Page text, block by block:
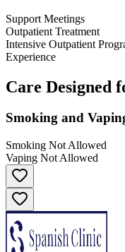
Support Meetings
Outpatient Treatment
Intensive Outpatient
Experience
Care Designed
Smoking and
Smoking Not Allowed
Vaping Not Allowed